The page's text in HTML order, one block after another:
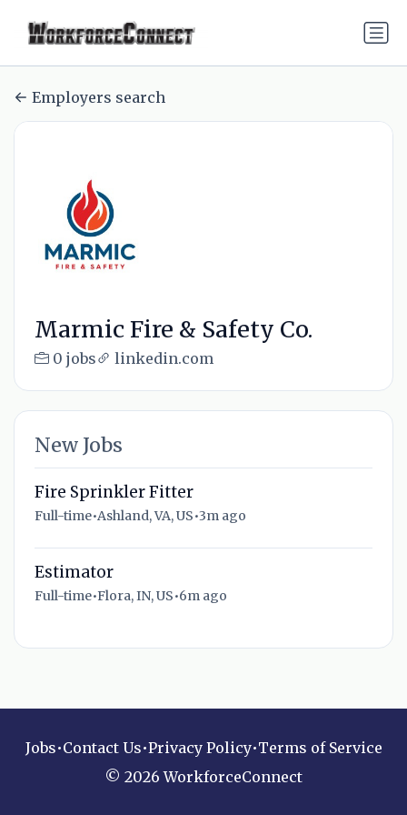
Employers search
Marmic Fire & Safety Co.
0 jobs linkedin.com
New Jobs
Fire Sprinkler Fitter
Full-time•Ashland, VA, US•3m ago
Estimator
Full-time•Flora, IN, US•6m ago
Jobs•Contact Us•Privacy Policy•Terms of Service
© 2026 WorkforceConnect